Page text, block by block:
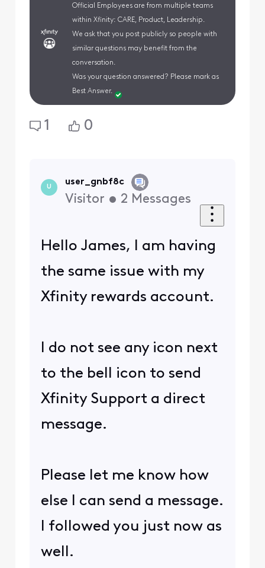
Official Employees are from multiple teams
within Xfinity: CARE, Product, Leadership.
We ask that you post publicly so people with
similar questions may benefit from the
conversation.
Was your question answered? Please mark as
Best Answer.
1 0
U
user_gnbf8c
Visitor • 2 Messages
Hello James, I am having
the same issue with my
Xfinity rewards account.
I do not see any icon next
to the bell icon to send
Xfinity Support a direct
message.
Please let me know how
else I can send a message.
I followed you just now as
well.